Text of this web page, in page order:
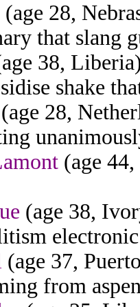
(age 28,
that slang
38,
shake
(age 28,
(age
(age 38,
(age 37,
from